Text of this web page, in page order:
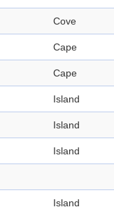
Cove
Cape
Cape
Island
Island
Island
Island